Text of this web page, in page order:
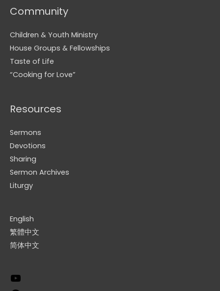
Community
Children & Youth Ministry
House Groups & Fellowships
Taste of Life
“Cooking for Love”
Resources
Sermons
Devotions
Sharing
Sermon Archives
Liturgy
English
繁體中文
简体中文